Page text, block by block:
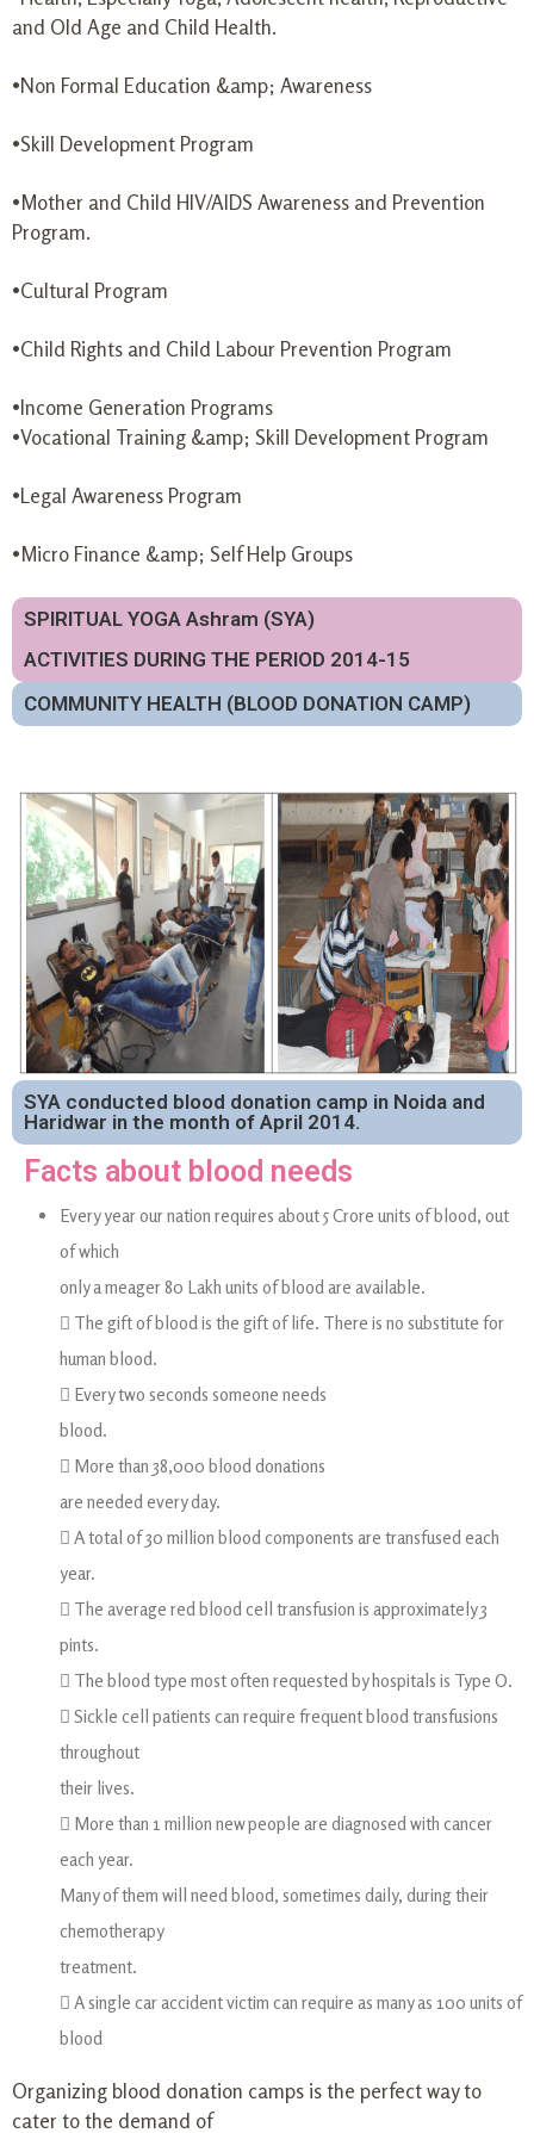
and Old Age and Child Health.
•Non Formal Education &amp; Awareness
•Skill Development Program
•Mother and Child HIV/AIDS Awareness and Prevention
Program.
•Cultural Program
•Child Rights and Child Labour Prevention Program
•Income Generation Programs
•Vocational Training &amp; Skill Development Program
•Legal Awareness Program
•Micro Finance &amp; Self Help Groups
SPIRITUAL YOGA Ashram (SYA)
ACTIVITIES DURING THE PERIOD 2014-15
COMMUNITY HEALTH (BLOOD DONATION CAMP)
SYA conducted blood donation camp in Noida and
Haridwar in the month of April 2014.
Facts about blood needs
Every year our nation requires about 5 Crore units of blood, out
of which
only a meager 80 Lakh units of blood are available.
 The gift of blood is the gift of life. There is no substitute for
human blood.
 Every two seconds someone needs
blood.
 More than 38,000 blood donations
are needed every day.
 A total of 30 million blood components are transfused each
year.
 The average red blood cell transfusion is approximately 3
pints.
 The blood type most often requested by hospitals is Type O.
 Sickle cell patients can require frequent blood transfusions
throughout
their lives.
 More than 1 million new people are diagnosed with cancer
each year.
Many of them will need blood, sometimes daily, during their
chemotherapy
treatment.
 A single car accident victim can require as many as 100 units of
blood
Organizing blood donation camps is the perfect way to
cater to the demand of